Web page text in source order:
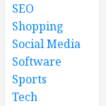
SEO
Shopping
Social Media
Software
Sports
Tech